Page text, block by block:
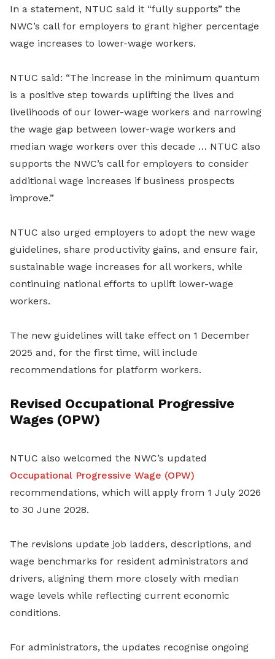
In a statement, NTUC said it “fully supports” the
NWC’s call for employers to grant higher percentage
wage increases to lower-wage workers.
NTUC said: “The increase in the minimum quantum
is a positive step towards uplifting the lives and
livelihoods of our lower-wage workers and narrowing
the wage gap between lower-wage workers and
median wage workers over this decade … NTUC also
supports the NWC’s call for employers to consider
additional wage increases if business prospects
improve.”
NTUC also urged employers to adopt the new wage
guidelines, share productivity gains, and ensure fair,
sustainable wage increases for all workers, while
continuing national efforts to uplift lower-wage
workers.
The new guidelines will take effect on 1 December
2025 and, for the first time, will include
recommendations for platform workers.
Revised Occupational Progressive
Wages (OPW)
NTUC also welcomed the NWC’s updated
Occupational Progressive Wage (OPW)
recommendations, which will apply from 1 July 2026
to 30 June 2028.
The revisions update job ladders, descriptions, and
wage benchmarks for resident administrators and
drivers, aligning them more closely with median
wage levels while reflecting current economic
conditions.
For administrators, the updates recognise ongoing